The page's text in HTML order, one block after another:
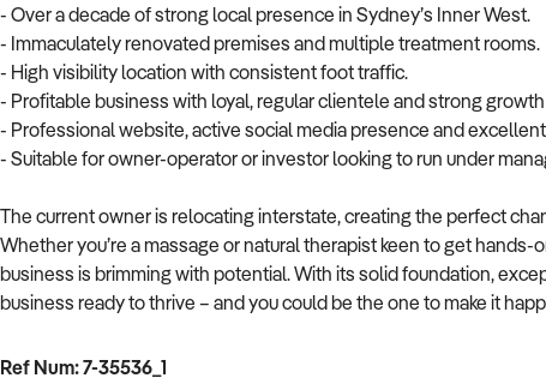
- Over a decade of strong local presence in Sydney’s Inner West.
- Immaculately renovated premises and multiple treatment rooms.
- High visibility location with consistent foot traffic.
- Profitable business with loyal, regular clientele and strong
- Professional website, active social media presence and
- Suitable for owner-operator or investor looking to run under
The current owner is relocating interstate, creating the perfect
Whether you’re a massage or natural therapist keen to get
business is brimming with potential. With its solid foundation,
business ready to thrive – and you could be the one to make it
Ref Num: 7-35536_1